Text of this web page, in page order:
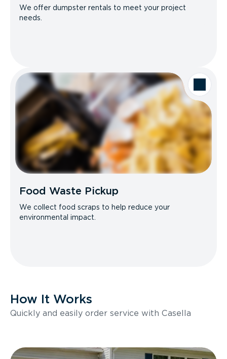
We offer dumpster rentals to meet your project
needs.
Food Waste Pickup
We collect food scraps to help reduce your
environmental impact.
How It Works
Quickly and easily order service with Casella